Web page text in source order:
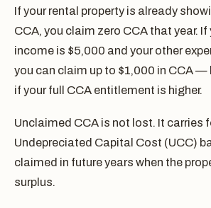
If your rental property is already
CCA, you claim zero CCA that year. If
income is $5,000 and your other
you can claim up to $1,000 in CCA —
if your full CCA entitlement is higher.
Unclaimed CCA is not lost. It carries
Undepreciated Capital Cost (UCC)
claimed in future years when the
surplus.